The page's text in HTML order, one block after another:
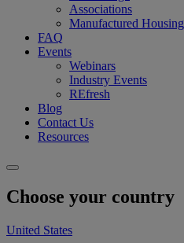
Associations
Manufactured Housing
FAQ
Events
Webinars
Industry Events
REfresh
Blog
Contact Us
Resources
Choose your country
United States